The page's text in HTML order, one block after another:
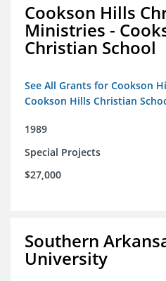
Cookson Hills
Ministries -
Christian School
See All Grants for Cookson
Cookson Hills Christian
1989
Special Projects
$27,000
Southern
University